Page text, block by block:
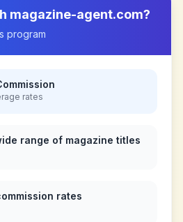
magazine-agent.com?
program
rates
range of magazine titles
rates